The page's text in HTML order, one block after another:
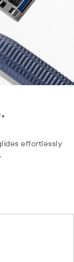
effortlessly